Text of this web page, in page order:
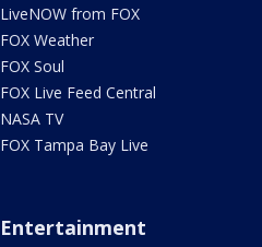
LiveNOW from FOX
FOX Weather
FOX Soul
FOX Live Feed Central
NASA TV
FOX Tampa Bay Live
Entertainment